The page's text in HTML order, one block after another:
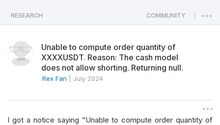
a
v
n
RESEARCH COMMUNITY
Unable to compute order quantity of
XXXXUSDT. Reason: The cash model
does not allow shorting. Returning null.
Rex Fan July 2024
I got a notice saying “Unable to compute order quantity of